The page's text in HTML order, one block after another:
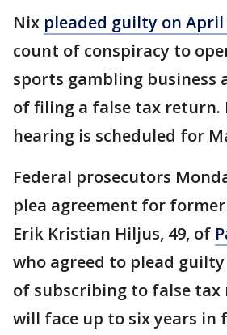
Nix pleaded guilty on April
count of conspiracy to
sports gambling business
of filing a false tax return.
hearing is scheduled for
Federal prosecutors
plea agreement for
Erik Kristian Hiljus, 49, of
who agreed to plead
of subscribing to false tax
will face up to six years in